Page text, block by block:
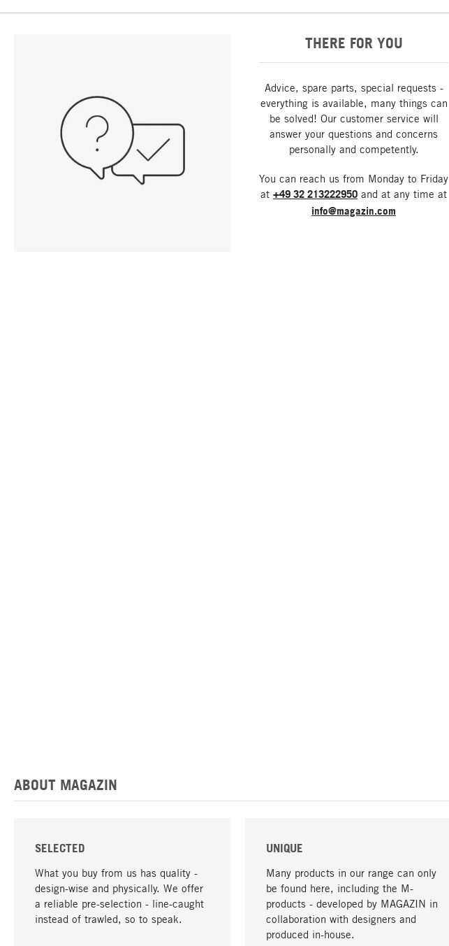
THERE FOR YOU
Advice, spare parts, special requests -
everything is available, many things can
be solved! Our customer service will
answer your questions and concerns
personally and competently.
You can reach us from Monday to Friday
at +49 32 213222950 and at any time at
info@magazin.com
ABOUT MAGAZIN
SELECTED
What you buy from us has quality -
design-wise and physically. We offer
a reliable pre-selection - line-caught
instead of trawled, so to speak.
UNIQUE
Many products in our range can only
be found here, including the M-
products - developed by MAGAZIN in
collaboration with designers and
produced in-house.